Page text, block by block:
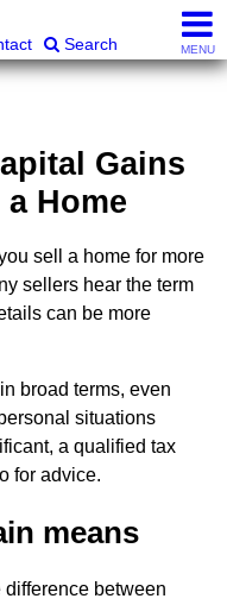
Search MENU
Gains
Home
sell a home for more
sellers hear the term
can be more
broad terms, even
situations
a qualified tax
for advice.
means
difference between